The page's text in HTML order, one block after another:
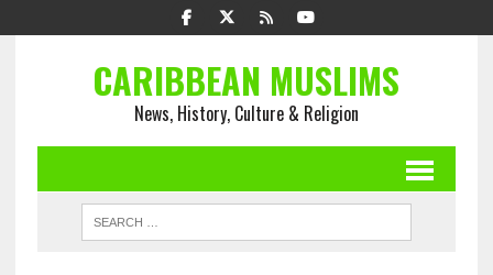
CARIBBEAN MUSLIMS
News, History, Culture & Religion